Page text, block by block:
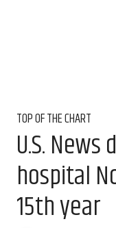
TOP OF THE CHART
U.S.
hospital
15th year